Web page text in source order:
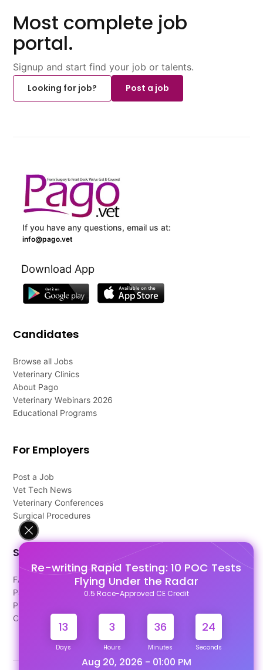
Re-writing Rapid Testing: 10 POC Tests
Flying Under the Radar
0.5 Race-Approved CE Credit
13
Days
3
Hours
36
Minutes
23
Seconds
Aug 20, 2026 - 01:00 PM
Most complete job
portal.
Signup and start find your job or talents.
Looking for job?
Post a job
If you have any questions, email us at:
info@pago.vet
Download App
Candidates
Browse all Jobs
Veterinary Clinics
About Pago
Veterinary Webinars 2026
Educational Programs
For Employers
Post a Job
Vet Tech News
Veterinary Conferences
Surgical Procedures
Support
FAQ's
Pago Terms
Privacy Policy
Contact Us